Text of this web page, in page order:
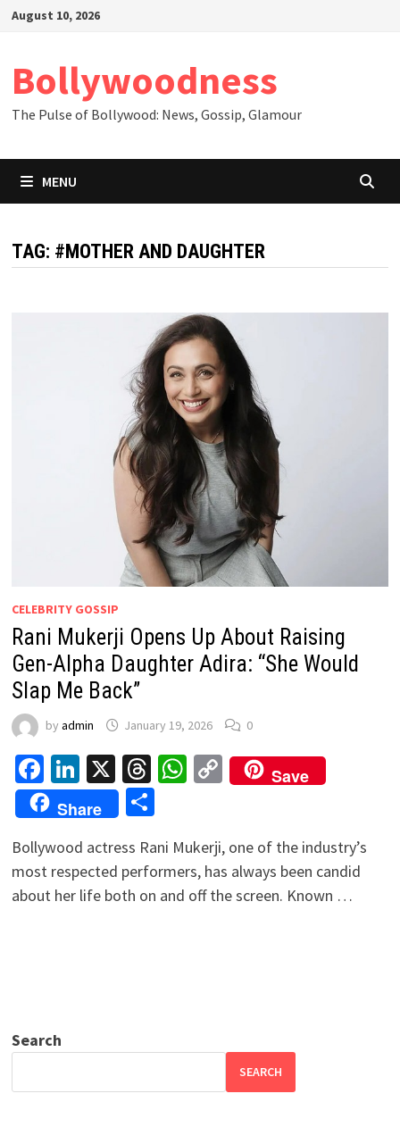
SkipAugust 10, 2026
Bollywoodness
The Pulse of Bollywood: News, Gossip, Glamour
MENU
TAG: #MOTHER AND DAUGHTER
CELEBRITY GOSSIP
Rani Mukerji Opens Up About Raising
Gen-Alpha Daughter Adira: “She Would
Slap Me Back”
by admin January 19, 2026 0
Facebook
LinkedIn
X Threads
WhatsApp
Copy
Link
Save
Share
Share
Bollywood actress Rani Mukerji, one of the industry’s
most respected performers, has always been candid
about her life both on and off the screen. Known …
Search
SEARCH